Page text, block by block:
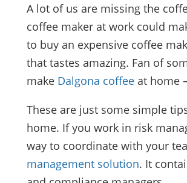
A lot of us are missing the
coffee maker at work could
to buy an expensive coffee
that tastes amazing. Fan of
make Dalgona coffeeat home
These are just some simple
home. If you work in risk
way to coordinate with your
management solution. It